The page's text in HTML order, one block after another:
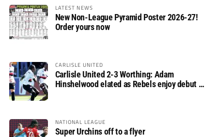
LATEST NEWS
New Non-League Pyramid Poster 2026-27!
Order yours now
CARLISLE UNITED
Carlisle United 2-3 Worthing: Adam
Hinshelwood elated as Rebels enjoy debut of
NATIONAL LEAGUE
Super Urchins off to a flyer